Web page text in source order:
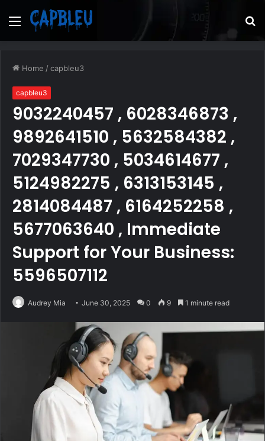
Menu
Home /capbleu3
capbleu3
9032240457 , 6028346873 ,
9892641510 , 5632584382 ,
7029347730 , 5034614677 ,
5124982275 , 6313153145 ,
2814084487 , 6164252258 ,
5677063640 , Immediate
Support for Your Business:
5596507112
Audrey Mia June 30, 2025 0 9 1 minute read